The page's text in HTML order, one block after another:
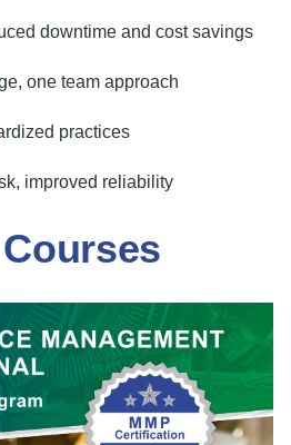
downtime and cost savings
one team approach
practices
improved reliability